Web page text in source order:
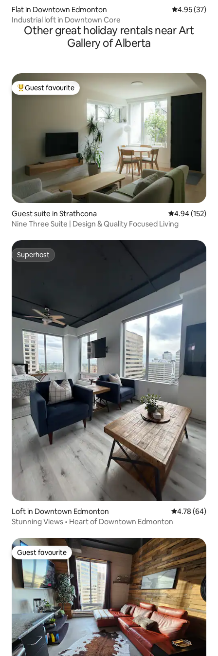
Flat in Downtown Edmonton 4.95 out of 5
4.95 (37)
Industrial loft in Downtown Core
Other great holiday rentals near Art
Gallery of Alberta
Top guest favourite
Guest favourite
Guest suite in Strathcona 4.94 out of 5
4.94 (152)
Nine Three Suite | Design & Quality Focused Living
Superhost
Superhost
Loft in Downtown Edmonton 4.78 out of 5
4.78 (64)
Stunning Views • Heart of Downtown Edmonton
Guest favourite
Guest favourite